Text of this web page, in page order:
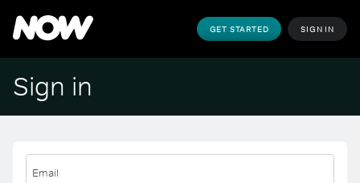
GET STARTED SIGN IN
Sign in
Email